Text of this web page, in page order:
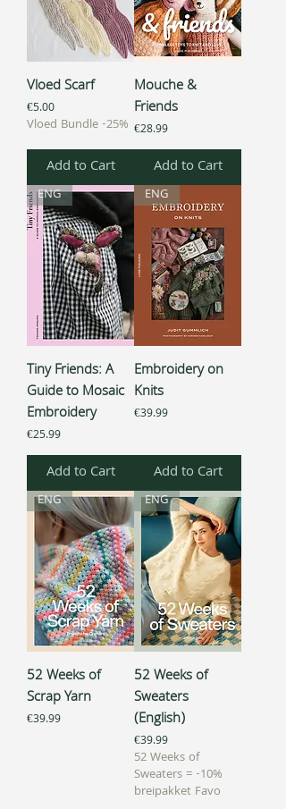
Vloed Scarf
Price
€5.00
Vloed Bundle -25%
Add to Cart
Mouche &
Friends
Price
€28.99
Add to Cart
ENG
Tiny Friends: A
Guide to Mosaic
Embroidery
Price
€25.99
Add to Cart
ENG
Embroidery on
Knits
Price
€39.99
Add to Cart
ENG
52 Weeks of
Scrap Yarn
Price
€39.99
ENG
52 Weeks of
Sweaters
(English)
Price
€39.99
52 Weeks of
Sweaters = -10%
breipakket Favo